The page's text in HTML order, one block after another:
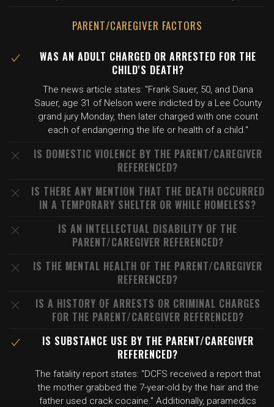
PARENT/CAREGIVER FACTORS
WAS AN ADULT CHARGED OR ARRESTED FOR THE
CHILD'S DEATH?
The news article states: "Frank Sauer, 50, and Dana
Sauer, age 31 of Nelson were indicted by a Lee County
grand jury Monday, then later charged with one count
each of endangering the life or health of a child."
IS DOMESTIC VIOLENCE BY THE PARENT/CAREGIVER
REFERENCED?
IS THERE ANY MENTION THAT THE DEATH OCCURRED
IN A TEMPORARY SHELTER OR WHILE HOMELESS?
IS AN INTELLECTUAL DISABILITY OF THE
PARENT/CAREGIVER REFERENCED?
IS THE MENTAL HEALTH OF THE PARENT/CAREGIVER
REFERENCED?
IS A HISTORY OF ARRESTS OR CRIMINAL CHARGES
FOR THE PARENT/CAREGIVER REFERENCED?
IS SUBSTANCE USE BY THE PARENT/CAREGIVER
REFERENCED?
The fatality report states: "DCFS received a report that
the mother grabbed the 7-year-old by the hair and the
father used crack cocaine." Additionally, paramedics